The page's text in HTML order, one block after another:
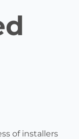
of installers